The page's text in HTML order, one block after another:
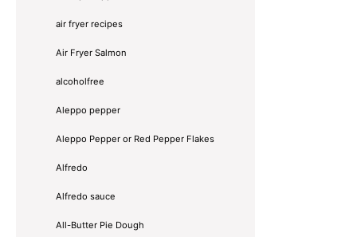
air fryer recipes
Air Fryer Salmon
alcoholfree
Aleppo pepper
Aleppo Pepper or Red Pepper Flakes
Alfredo
Alfredo sauce
All-Butter Pie Dough